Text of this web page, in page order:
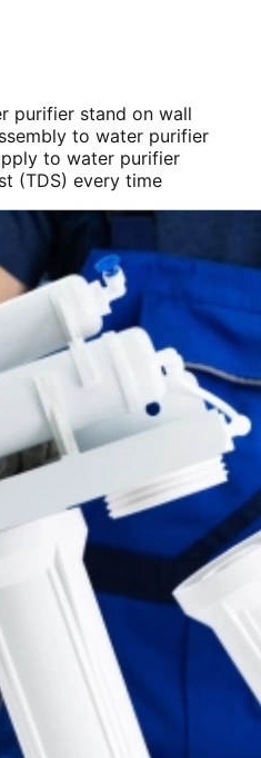
purifier stand on wall
to water purifier
to water purifier
(TDS) every time